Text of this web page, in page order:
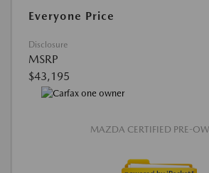
Everyone Price
Disclosure
MSRP
$43,195
MAZDA CERTIFIED PRE-